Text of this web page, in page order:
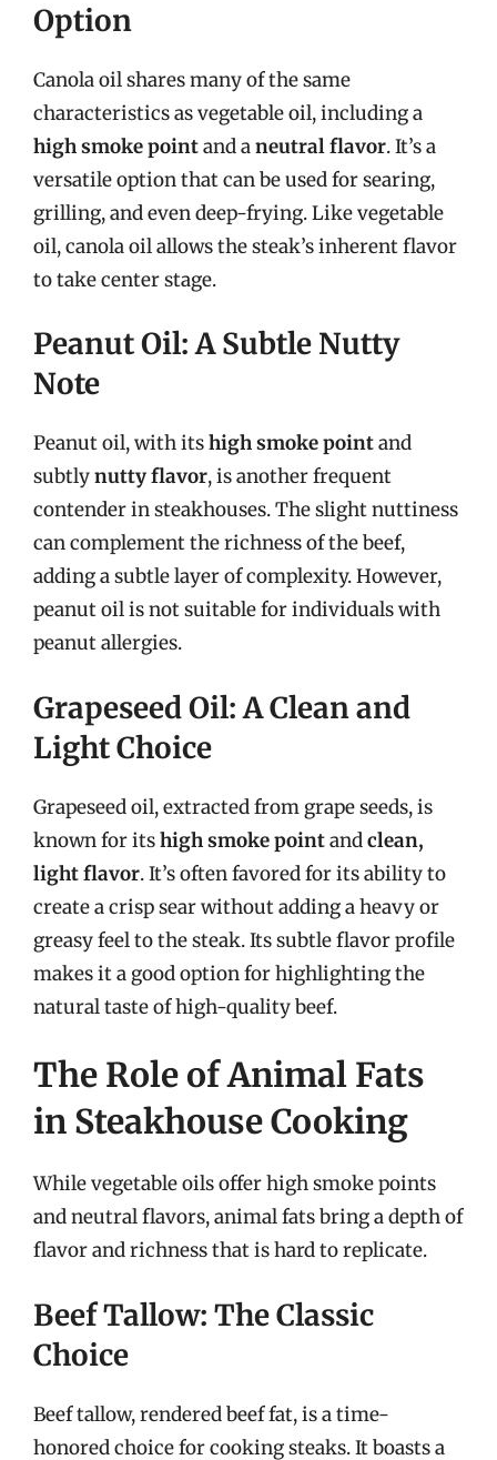
Option
Canola oil shares many of the same
characteristics as vegetable oil, including a
high smoke pointand aneutral flavor. It’s a
versatile option that can be used for searing,
grilling, and even deep-frying. Like vegetable
oil, canola oil allows the steak’s inherent flavor
to take center stage.
Peanut Oil: A Subtle Nutty
Note
Peanut oil, with itshigh smoke pointand
subtlynutty flavor, is another frequent
contender in steakhouses. The slight nuttiness
can complement the richness of the beef,
adding a subtle layer of complexity. However,
peanut oil is not suitable for individuals with
peanut allergies.
Grapeseed Oil: A Clean and
Light Choice
Grapeseed oil, extracted from grape seeds, is
known for itshigh smoke pointandclean,
light flavor. It’s often favored for its ability to
create a crisp sear without adding a heavy or
greasy feel to the steak. Its subtle flavor profile
makes it a good option for highlighting the
natural taste of high-quality beef.
The Role of Animal Fats
in Steakhouse Cooking
While vegetable oils offer high smoke points
and neutral flavors, animal fats bring a depth of
flavor and richness that is hard to replicate.
Beef Tallow: The Classic
Choice
Beef tallow, rendered beef fat, is a time-
honored choice for cooking steaks. It boasts a